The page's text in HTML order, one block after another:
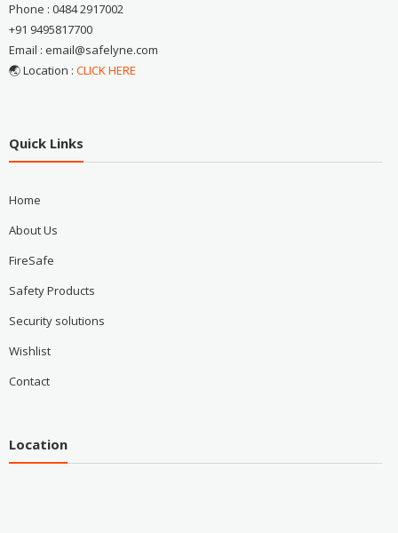
Phone : 0484 2917002
+91 9495817700
Email : email@safelyne.com
🌏 Location : CLICK HERE
Quick Links
Home
About Us
FireSafe
Safety Products
Security solutions
Wishlist
Contact
Location